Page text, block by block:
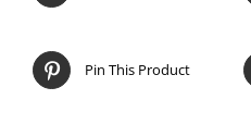
Pin This Product